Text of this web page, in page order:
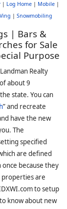
| Log Home| Mobile|
| Snowmobiling
| Bars &
for Sale
Purpose
Realty
about 9
state. You can
” and recreate
have the new
The
specified
are defined
because they
properties are
to setup
know about new